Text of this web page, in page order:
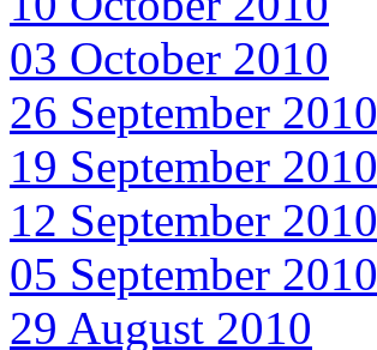
03 October 2010
26 September 2010
19 September 2010
12 September 2010
05 September 2010
29 August 2010